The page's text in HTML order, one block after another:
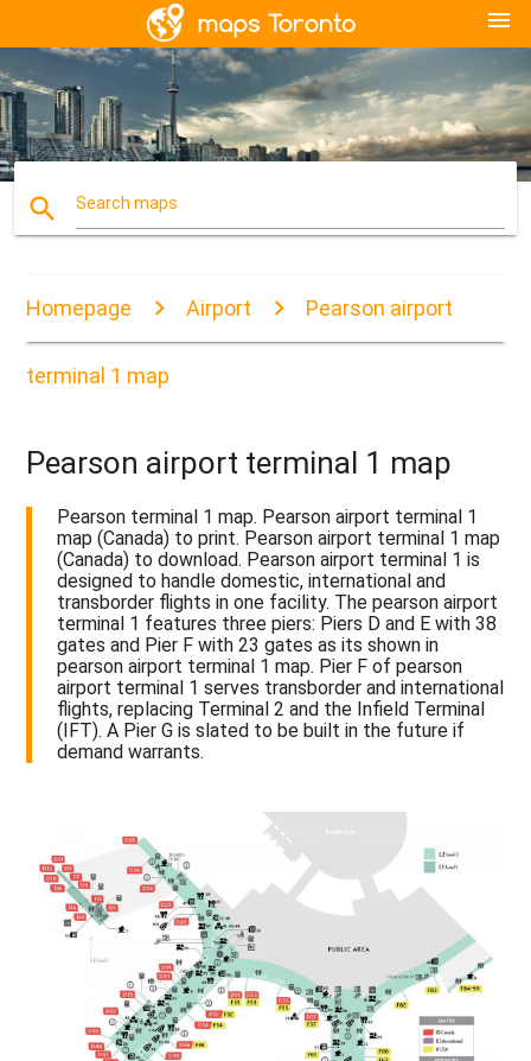
menu
search Search maps
Homepage Airport Pearson airport
terminal 1 map
Pearson airport terminal 1 map
Pearson terminal 1 map. Pearson airport terminal 1
map (Canada) to print. Pearson airport terminal 1 map
(Canada) to download. Pearson airport terminal 1 is
designed to handle domestic, international and
transborder flights in one facility. The pearson airport
terminal 1 features three piers: Piers D and E with 38
gates and Pier F with 23 gates as its shown in
pearson airport terminal 1 map. Pier F of pearson
airport terminal 1 serves transborder and international
flights, replacing Terminal 2 and the Infield Terminal
(IFT). A Pier G is slated to be built in the future if
demand warrants.